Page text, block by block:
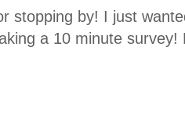
stopping by! I just
a 10 minute survey!